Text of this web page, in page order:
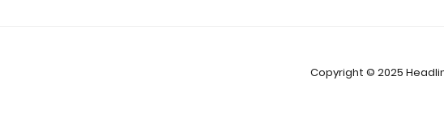
Copyright © 2025